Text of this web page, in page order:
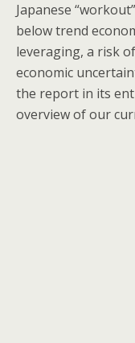
Japanese
below trend
leveraging, a risk
economic
the report in its
overview of our